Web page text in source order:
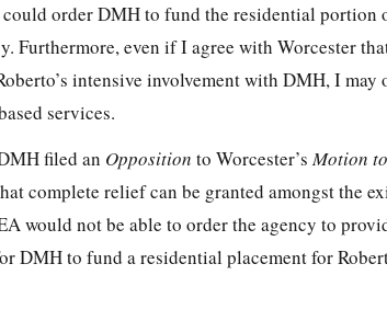
order DMH to fund the residential portion
Furthermore, even if I agree with Worcester
intensive involvement with DMH, I
services.
filed an Opposition to Worcester’sMotion
complete relief can be granted amongst the
would not be able to order the agency to
DMH to fund a residential placement for